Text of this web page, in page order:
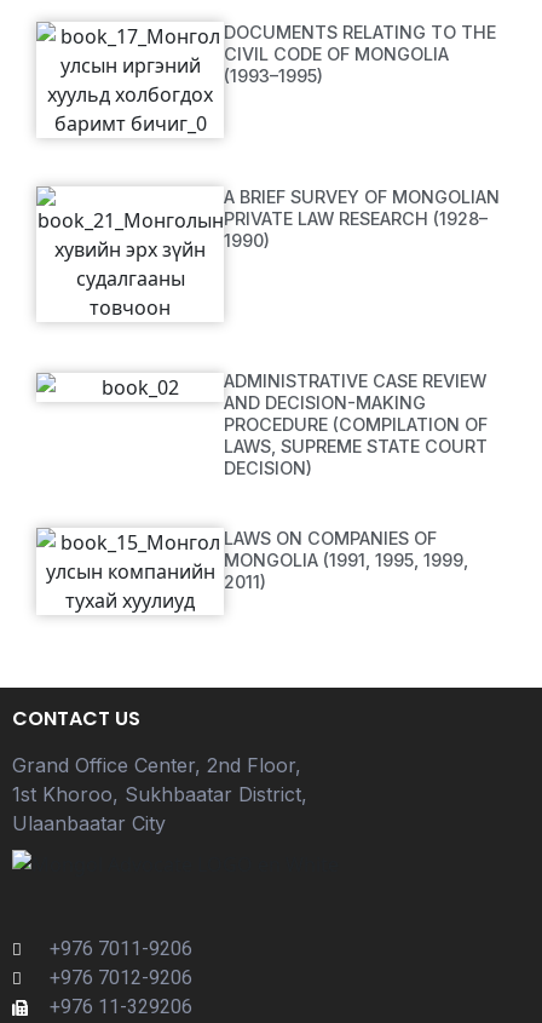
DOCUMENTS RELATING TO THE
CIVIL CODE OF MONGOLIA
(1993–1995)
A BRIEF SURVEY OF MONGOLIAN
PRIVATE LAW RESEARCH (1928–
1990)
ADMINISTRATIVE CASE REVIEW
AND DECISION-MAKING
PROCEDURE (COMPILATION OF
LAWS, SUPREME STATE COURT
DECISION)
LAWS ON COMPANIES OF
MONGOLIA (1991, 1995, 1999,
2011)
CONTACT US
Grand Office Center, 2nd Floor,
1st Khoroo, Sukhbaatar District,
Ulaanbaatar City
+976 7011-9206
+976 7012-9206
+976 11-329206